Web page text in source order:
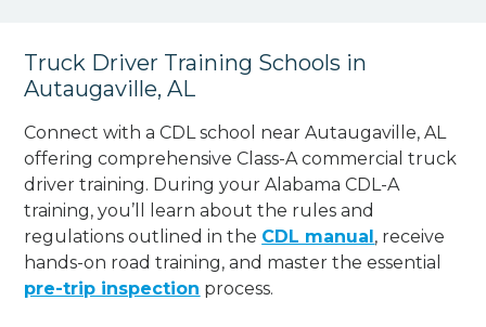
Truck Driver Training Schools in
Autaugaville, AL
Connect with a CDL school near Autaugaville, AL
offering comprehensive Class-A commercial truck
driver training. During your Alabama CDL-A
training, you’ll learn about the rules and
regulations outlined in the CDL manual, receive
hands-on road training, and master the essential
pre-trip inspection process.